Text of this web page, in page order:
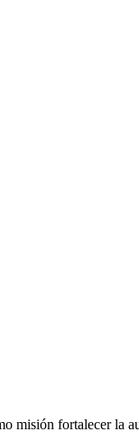
fortalecer la